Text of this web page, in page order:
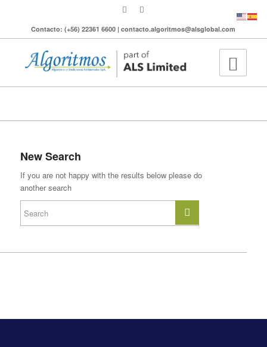
Contacto: (+56) 22361 6600 | contacto.algoritmos@alsglobal.com
New Search
If you are not happy with the results below please do
another search